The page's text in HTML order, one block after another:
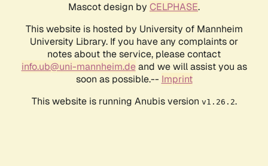
Mascot design by CELPHASE.
This website is hosted by University of Mannheim
University Library. If you have any complaints or
notes about the service, please contact
info.ub@uni-mannheim.deand we will assist you as
soon as possible.-- Imprint
This website is running Anubis version v1.26.2.